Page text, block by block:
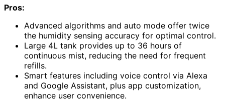
Pros:
Advanced algorithms and auto mode offer twice
the humidity sensing accuracy for optimal control.
Large 4L tank provides up to 36 hours of
continuous mist, reducing the need for frequent
refills.
Smart features including voice control via Alexa
and Google Assistant, plus app customization,
enhance user convenience.